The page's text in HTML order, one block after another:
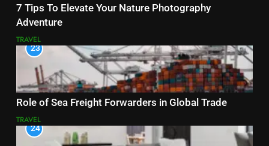
7 Tips To Elevate Your Nature Photography
Adventure
TRAVEL
23
Role of Sea Freight Forwarders in Global Trade
TRAVEL
24